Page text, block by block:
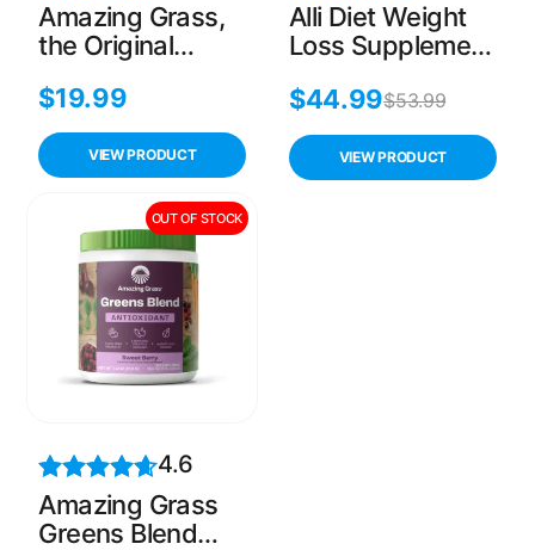
Amazing Grass,
the Original
Superfood, 8.5
Oz(30 Servings)
$19.99
VIEW PRODUCT
Alli Diet Weight
Loss Supplement
60mg Capsules
Starter Pack,
Non prescription
weight loss aid,
$53.99
$44.99
VIEW PRODUCT
OUT OF STOCK
4.6
Amazing Grass
Greens Blend